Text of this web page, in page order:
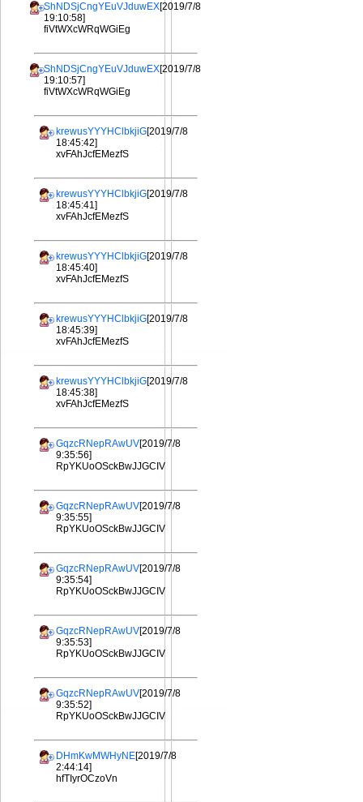
ShNDSjCngYEuVJduwEX[2019/7/8
19:10:58]
fiVtWXcWRqWGiEg
ShNDSjCngYEuVJduwEX[2019/7/8
19:10:57]
fiVtWXcWRqWGiEg
krewusYYYHClbkjiG[2019/7/8
18:45:42]
xvFAhJcfEMezfS
krewusYYYHClbkjiG[2019/7/8
18:45:41]
xvFAhJcfEMezfS
krewusYYYHClbkjiG[2019/7/8
18:45:40]
xvFAhJcfEMezfS
krewusYYYHClbkjiG[2019/7/8
18:45:39]
xvFAhJcfEMezfS
krewusYYYHClbkjiG[2019/7/8
18:45:38]
xvFAhJcfEMezfS
GqzcRNepRAwUV[2019/7/8
9:35:56]
RpYKUoOSckBwJJGCIV
GqzcRNepRAwUV[2019/7/8
9:35:55]
RpYKUoOSckBwJJGCIV
GqzcRNepRAwUV[2019/7/8
9:35:54]
RpYKUoOSckBwJJGCIV
GqzcRNepRAwUV[2019/7/8
9:35:53]
RpYKUoOSckBwJJGCIV
GqzcRNepRAwUV[2019/7/8
9:35:52]
RpYKUoOSckBwJJGCIV
DHmKwMWHyNE[2019/7/8
2:44:14]
hfTIyrOCzoVn